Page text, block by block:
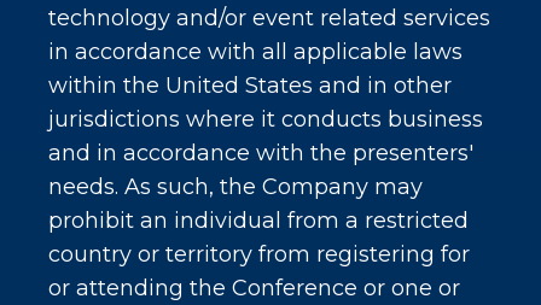
technology and/or event related services
in accordance with all applicable laws
within the United States and in other
jurisdictions where it conducts business
and in accordance with the presenters'
needs. As such, the Company may
prohibit an individual from a restricted
country or territory from registering for
or attending the Conference or one or